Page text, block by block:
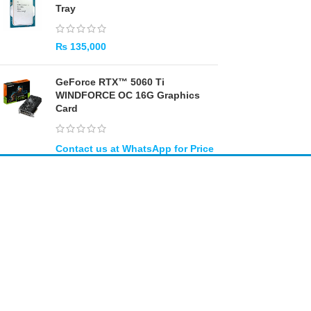
Tray
₨ 135,000
GeForce RTX™ 5060 Ti
WINDFORCE OC 16G Graphics
Card